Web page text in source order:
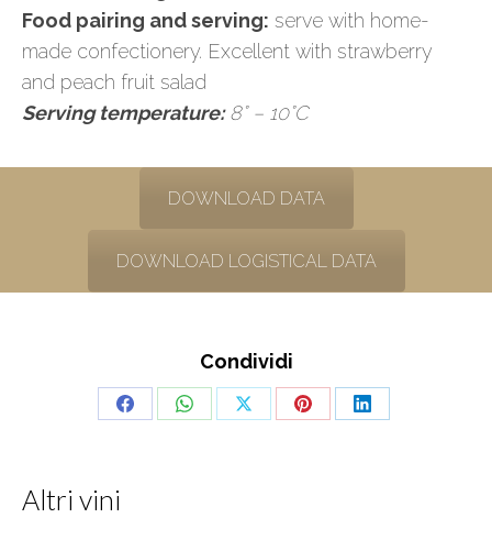
Food pairing and serving: serve with home-
made confectionery. Excellent with strawberry
and peach fruit salad
Serving temperature:8° – 10°C
DOWNLOAD DATA
DOWNLOAD LOGISTICAL DATA
Condividi
Share
Share
Share
Share
Share
Altri vini